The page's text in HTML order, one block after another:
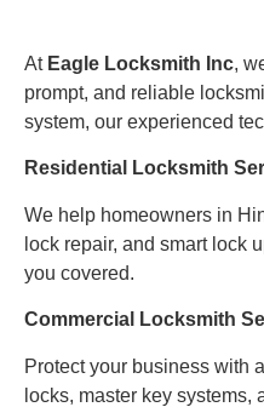
At Eagle Locksmith Inc,
prompt, and reliable
system, our experienced
Residential Locksmith
We help homeowners in
lock repair, and smart lock
you covered.
Commercial Locksmith
Protect your business with
locks, master key